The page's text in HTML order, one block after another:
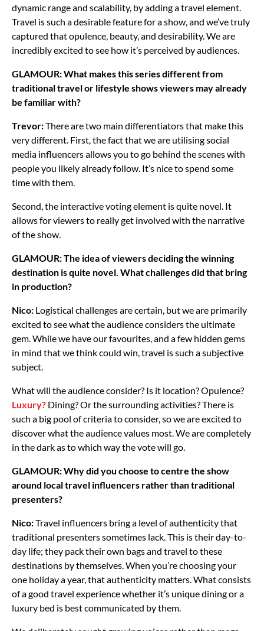
dynamic range and scalability, by adding a travel element.
Travel is such a desirable feature for a show, and we’ve truly
captured that opulence, beauty, and desirability. We are
incredibly excited to see how it’s perceived by audiences.
GLAMOUR: What makes this series different from
traditional travel or lifestyle shows viewers may already
be familiar with?
Trevor:There are two main differentiators that make this
very different. First, the fact that we are utilising social
media influencers allows you to go behind the scenes with
people you likely already follow. It’s nice to spend some
time with them.
Second, the interactive voting element is quite novel. It
allows for viewers to really get involved with the narrative
of the show.
GLAMOUR: The idea of viewers deciding the winning
destination is quite novel. What challenges did that bring
in production?
Nico: Logistical challenges are certain, but we are primarily
excited to see what the audience considers the ultimate
gem. While we have our favourites, and a few hidden gems
in mind that we think could win, travel is such a subjective
subject.
What will the audience consider? Is it location? Opulence?
Luxury? Dining? Or the surrounding activities? There is
such a big pool of criteria to consider, so we are excited to
discover what the audience values most. We are completely
in the dark as to which way the vote will go.
GLAMOUR: Why did you choose to centre the show
around local travel influencers rather than traditional
presenters?
Nico:Travel influencers bring a level of authenticity that
traditional presenters sometimes lack. This is their day-to-
day life; they pack their own bags and travel to these
destinations by themselves. When you’re choosing your
one holiday a year, that authenticity matters. What consists
of a good travel experience whether it’s unique dining or a
luxury bed is best communicated by them.